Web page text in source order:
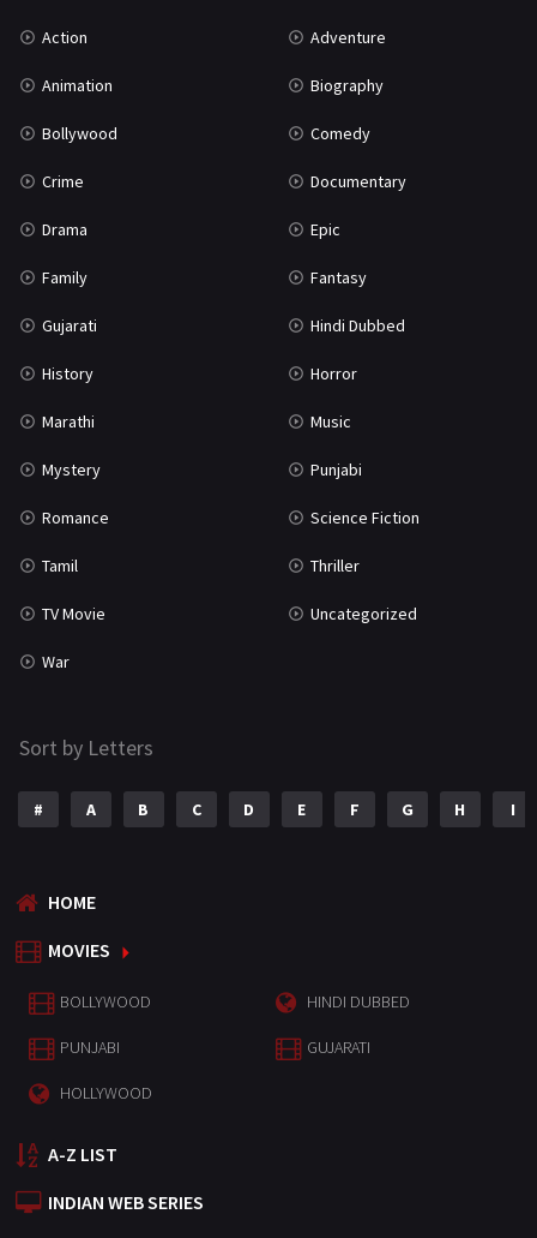
Action Adventure
Animation Biography
Bollywood Comedy
Crime Documentary
Drama Epic
Family Fantasy
Gujarati Hindi Dubbed
History Horror
Marathi Music
Mystery Punjabi
Romance Science Fiction
Tamil Thriller
TV Movie Uncategorized
War
Sort by Letters
# A B C D E F G H I
HOME
MOVIES
BOLLYWOOD HINDI DUBBED
PUNJABI GUJARATI
HOLLYWOOD
A-Z LIST
INDIAN WEB SERIES